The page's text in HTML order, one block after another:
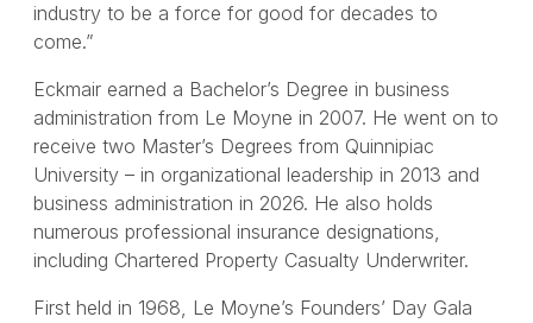
industry to be a force for good for decades to
come.”
Eckmair earned a Bachelor’s Degree in business
administration from Le Moyne in 2007. He went on to
receive two Master’s Degrees from Quinnipiac
University – in organizational leadership in 2013 and
business administration in 2026. He also holds
numerous professional insurance designations,
including Chartered Property Casualty Underwriter.
First held in 1968, Le Moyne’s Founders’ Day Gala